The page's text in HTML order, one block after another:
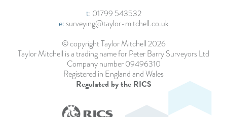
t: 01799 543532
e:surveying@taylor-mitchell.co.uk
© copyright Taylor Mitchell 2026
Taylor Mitchell is a trading name for Peter Barry Surveyors Ltd
Company number 09496310
Registered in England and Wales
Regulated by the RICS